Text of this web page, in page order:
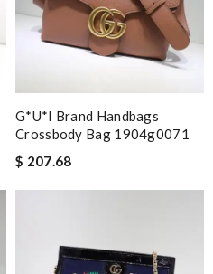
G*u*i Brand Handbags
Crossbody Bag 1904g0071
$ 207.68